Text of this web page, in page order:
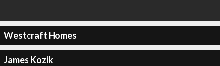
Westcraft Homes
James Kozik